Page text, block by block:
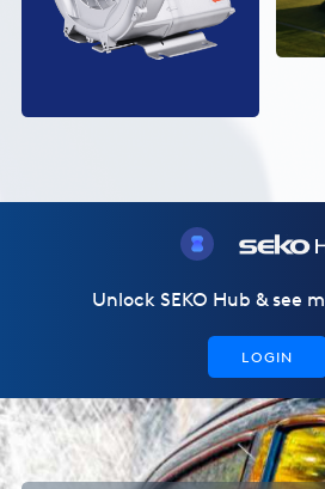
Unlock SEKO Hub & see
LOGIN